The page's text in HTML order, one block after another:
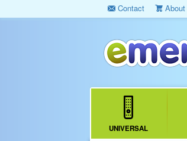
Contact
UNIVERSAL